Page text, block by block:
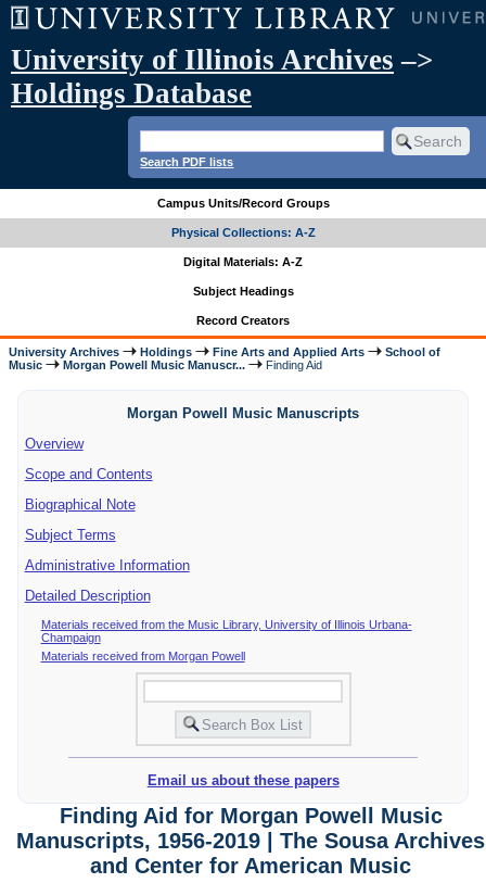
University of Illinois Archives –>
Holdings Database
Search PDF lists
Campus Units/Record Groups
Physical Collections: A-Z
Digital Materials: A-Z
Subject Headings
Record Creators
University Archives Holdings Fine Arts and Applied Arts
School of
Music
Morgan Powell Music Manuscr... Finding Aid
Morgan Powell Music Manuscripts
Overview
Scope and Contents
Biographical Note
Subject Terms
Administrative Information
Detailed Description
Materials received from the Music Library, University of Illinois Urbana-
Champaign
Materials received from Morgan Powell
Email us about these papers
Finding Aid for Morgan Powell Music
Manuscripts, 1956-2019 | The Sousa Archives
and Center for American Music